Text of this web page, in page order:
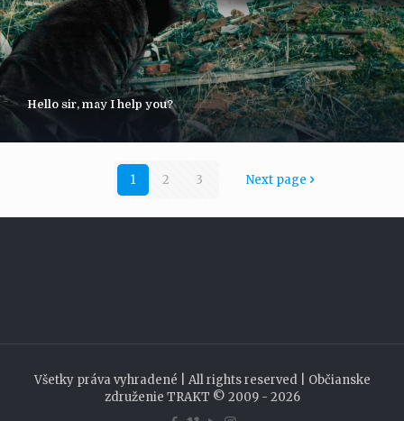
Hello sir, may I help you?
1 2 3 Next page
Všetky práva vyhradené | All rights reserved | Občianske
združenie TRAKT © 2009 - 2026